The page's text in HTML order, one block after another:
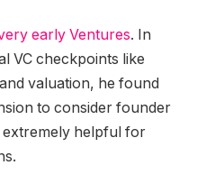
early Ventures. In
VC checkpoints like
valuation, he found
to consider founder
extremely helpful for